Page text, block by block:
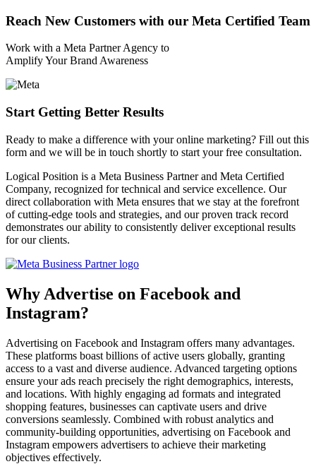
Reach New Customers with our Meta Certified Team
Work with a Meta Partner Agency to
Amplify Your Brand Awareness
Start Getting Better Results
Ready to make a difference with your online marketing? Fill out this
form and we will be in touch shortly to start your free consultation.
Logical Position is a Meta Business Partner and Meta Certified
Company, recognized for technical and service excellence. Our
direct collaboration with Meta ensures that we stay at the forefront
of cutting-edge tools and strategies, and our proven track record
demonstrates our ability to consistently deliver exceptional results
for our clients.
Why Advertise on Facebook and
Instagram?
Advertising on Facebook and Instagram offers many advantages.
These platforms boast billions of active users globally, granting
access to a vast and diverse audience. Advanced targeting options
ensure your ads reach precisely the right demographics, interests,
and locations. With highly engaging ad formats and integrated
shopping features, businesses can captivate users and drive
conversions seamlessly. Combined with robust analytics and
community-building opportunities, advertising on Facebook and
Instagram empowers advertisers to achieve their marketing
objectives effectively.